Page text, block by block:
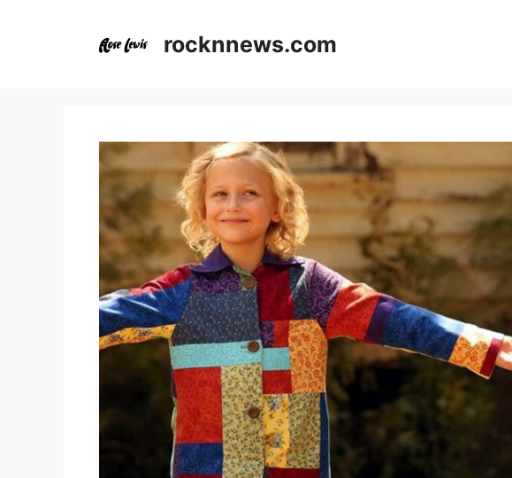
rocknnews.com